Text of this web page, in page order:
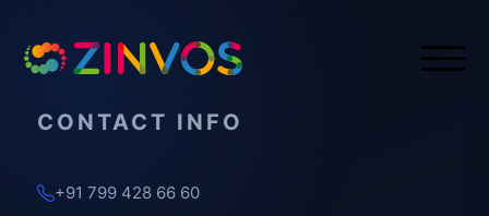
CONTACT INFO
+91 799 428 66 60